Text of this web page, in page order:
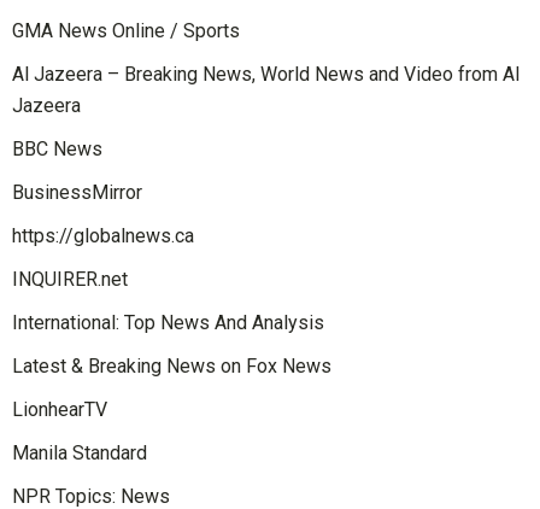
GMA News Online / Sports
Al Jazeera – Breaking News, World News and Video from Al
Jazeera
BBC News
BusinessMirror
https://globalnews.ca
INQUIRER.net
International: Top News And Analysis
Latest & Breaking News on Fox News
LionhearTV
Manila Standard
NPR Topics: News